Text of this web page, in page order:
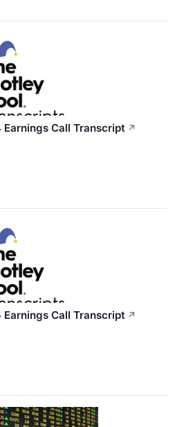
Earnings Call Transcript ↗
Earnings Call Transcript ↗